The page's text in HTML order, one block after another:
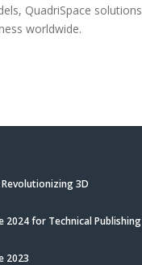
QuadriSpace solutions
worldwide.
3D
2024 for Technical Publishing
2023